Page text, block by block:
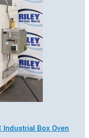
Industrial Box Oven